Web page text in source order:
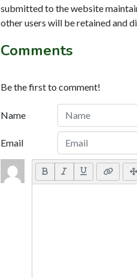
submitted to the website
other users will be retained and
Comments
Be the first to comment!
Name
Email